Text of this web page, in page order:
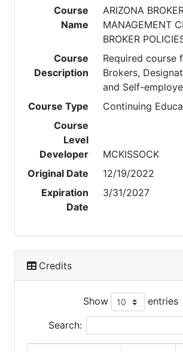
Course
Name
ARIZONA
MANAGEMENT
BROKER
Course
Description
Required course
Brokers,
and Self-
Course Type
Continuing
Course
Level
Developer
MCKISSOCK
Original Date
12/19/2022
Expiration
Date
3/31/2027
Credits
Show entries
Search: